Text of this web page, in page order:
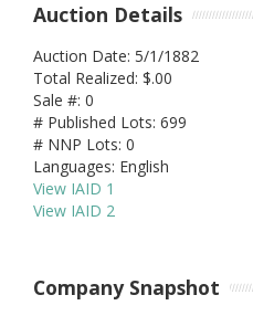
Auction Details
Auction Date: 5/1/1882
Total Realized: $.00
Sale #: 0
# Published Lots: 699
# NNP Lots: 0
Languages: English
View IAID 1
View IAID 2
Company Snapshot